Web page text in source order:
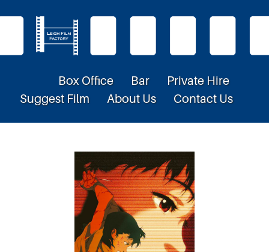
Box Office Bar
Private Hire
Suggest Film
About Us Contact Us